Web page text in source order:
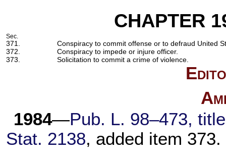
CHAPTER
Sec.
371.
Conspiracy to commit offense or to defraud United
372.
Conspiracy to impede or injure officer.
373.
Solicitation to commit a crime of violence.
1984—Pub. L. 98–473,
Stat. 2138, added item 373.